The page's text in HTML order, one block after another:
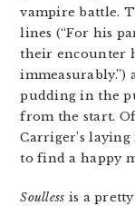
vampire battle.
lines (“For his
their encounter
immeasurably.”)
pudding in the
from the start.
Carriger’s
to find a happy
Soulless is a